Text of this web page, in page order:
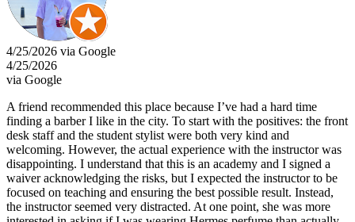
4/25/2026 via Google
4/25/2026
via Google
A friend recommended this place because I’ve had a hard time
finding a barber I like in the city. To start with the positives: the front
desk staff and the student stylist were both very kind and
welcoming. However, the actual experience with the instructor was
disappointing. I understand that this is an academy and I signed a
waiver acknowledging the risks, but I expected the instructor to be
focused on teaching and ensuring the best possible result. Instead,
the instructor seemed very distracted. At one point, she was more